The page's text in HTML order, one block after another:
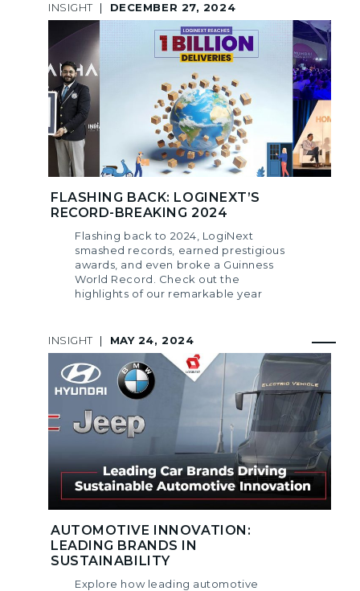
INSIGHT | DECEMBER 27, 2024
FLASHING BACK: LOGINEXT’S
RECORD-BREAKING 2024
Flashing back to 2024, LogiNext
smashed records, earned prestigious
awards, and even broke a Guinness
World Record. Check out the
highlights of our remarkable year
INSIGHT | MAY 24, 2024
AUTOMOTIVE INNOVATION:
LEADING BRANDS IN
SUSTAINABILITY
Explore how leading automotive